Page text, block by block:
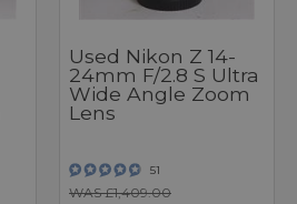
Used Nikon Z 14-
24mm F/2.8 S Ultra
Wide Angle Zoom
Lens
51
WAS £1,409.00